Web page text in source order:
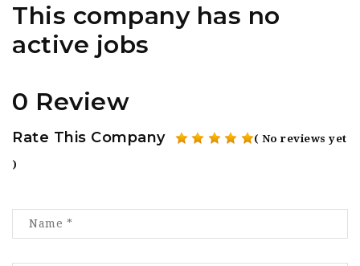
This company has no
active jobs
0 Review
Rate This Company ( No reviews yet
)